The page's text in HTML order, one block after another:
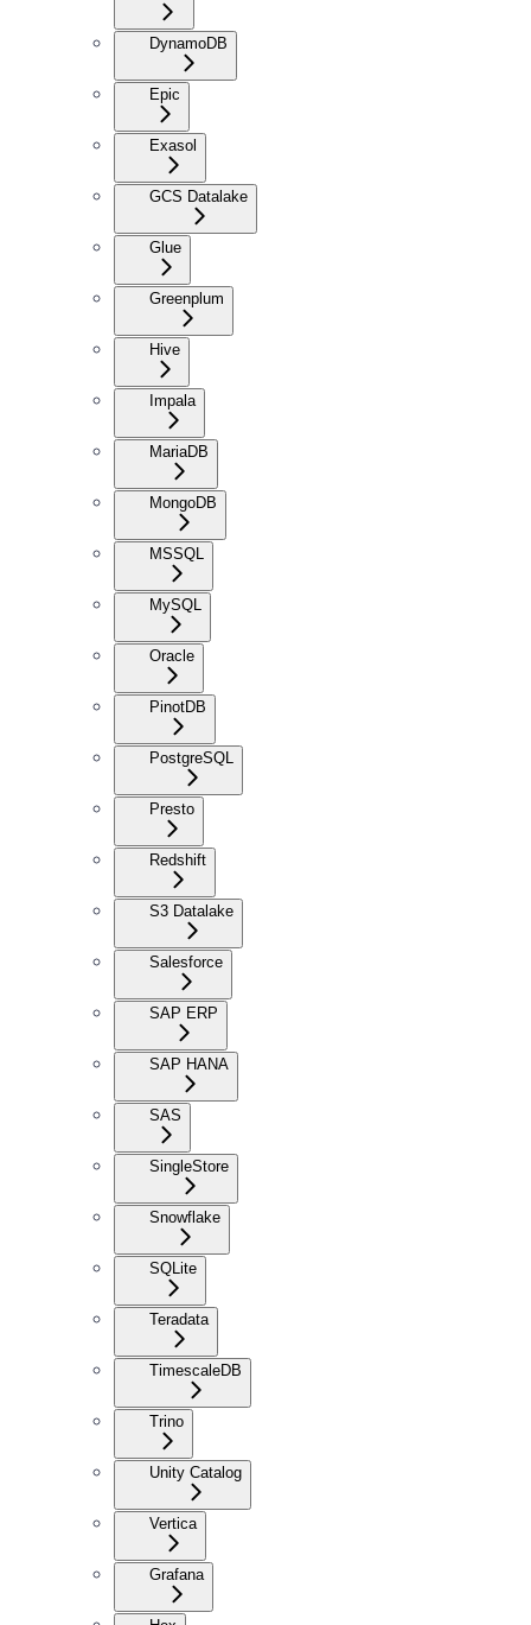
DynamoDB
Epic
Exasol
GCS Datalake
Glue
Greenplum
Hive
Impala
MariaDB
MongoDB
MSSQL
MySQL
Oracle
PinotDB
PostgreSQL
Presto
Redshift
S3 Datalake
Salesforce
SAP ERP
SAP HANA
SAS
SingleStore
Snowflake
SQLite
Teradata
TimescaleDB
Trino
Unity Catalog
Vertica
Grafana